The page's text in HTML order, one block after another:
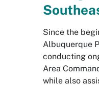
Since the
Albuquerque
conducting
Area
while also